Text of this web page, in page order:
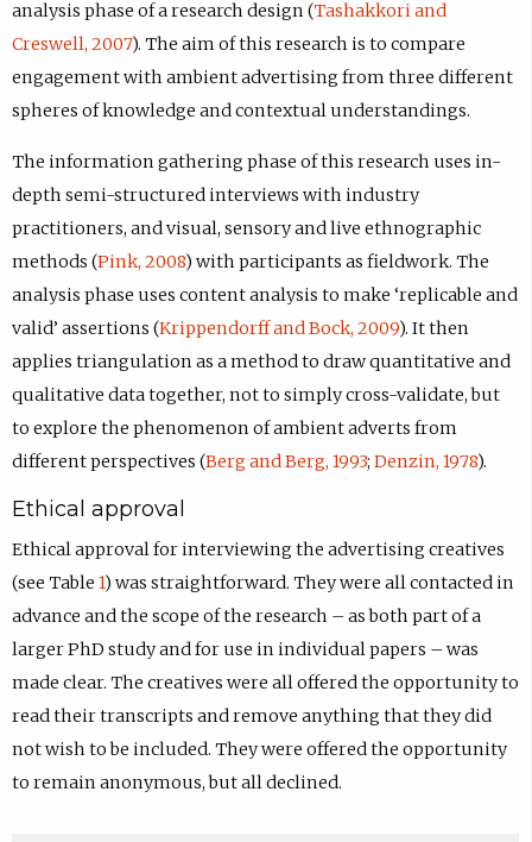
analysis phase of a research design (Tashakkori and
Creswell, 2007). The aim of this research is to compare
engagement with ambient advertising from three different
spheres of knowledge and contextual understandings.
The information gathering phase of this research uses in-
depth semi-structured interviews with industry
practitioners, and visual, sensory and live ethnographic
methods (Pink, 2008) with participants as fieldwork. The
analysis phase uses content analysis to make ‘replicable and
valid’ assertions (Krippendorff and Bock, 2009). It then
applies triangulation as a method to draw quantitative and
qualitative data together, not to simply cross-validate, but
to explore the phenomenon of ambient adverts from
different perspectives (Berg and Berg, 1993; Denzin, 1978).
Ethical approval
Ethical approval for interviewing the advertising creatives
(see Table 1) was straightforward. They were all contacted in
advance and the scope of the research – as both part of a
larger PhD study and for use in individual papers – was
made clear. The creatives were all offered the opportunity to
read their transcripts and remove anything that they did
not wish to be included. They were offered the opportunity
to remain anonymous, but all declined.